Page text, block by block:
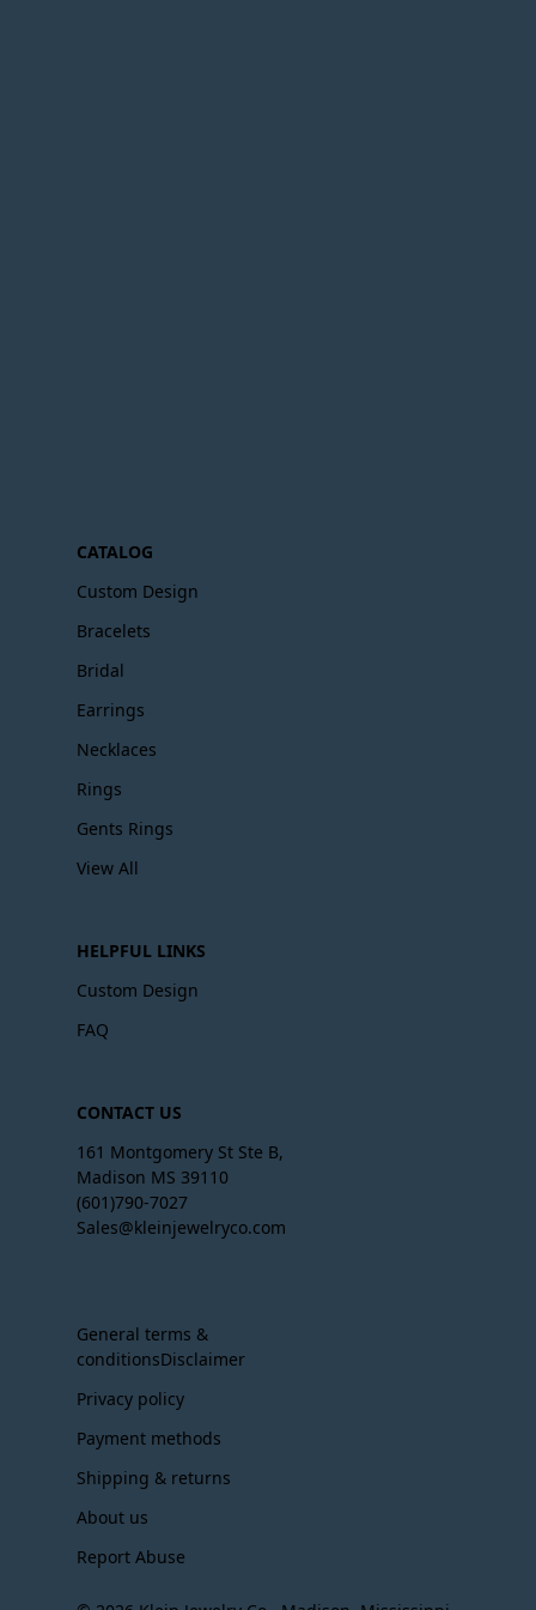
CATALOG
Custom Design
Bracelets
Bridal
Earrings
Necklaces
Rings
Gents Rings
View All
HELPFUL LINKS
Custom Design
FAQ
CONTACT US
161 Montgomery St Ste B,
Madison MS 39110
(601)790-7027
Sales@kleinjewelryco.com
General terms &
conditionsDisclaimer
Privacy policy
Payment methods
Shipping & returns
About us
Report Abuse